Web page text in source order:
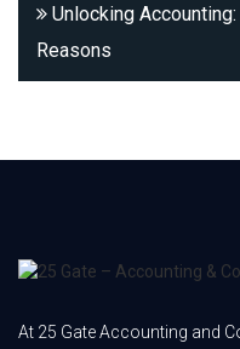
Unlocking
Reasons
At 25 Gate Accounting and